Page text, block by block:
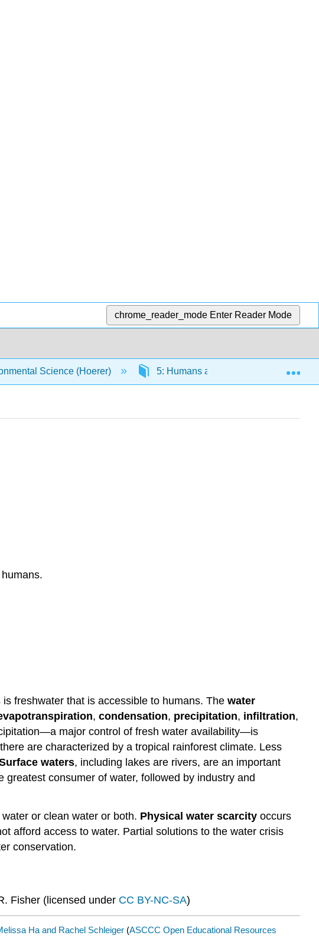
chrome_reader_mode Enter Reader Mode
Science (Hoerer) 5: Humans and the Environment
freshwater that is accessible to humans. The water
, condensation, precipitation, infiltration,
major control of fresh water availability—is
are characterized by a tropical rainforest climate. Less
waters, including lakes are rivers, are an important
greatest consumer of water, followed by industry and
or clean water or both. Physical water scarcity occurs
afford access to water. Partial solutions to the water crisis
conservation.
Fisher (licensed under CC BY-NC-SA)
Ha and Rachel Schleiger (ASCCC Open Educational Resources